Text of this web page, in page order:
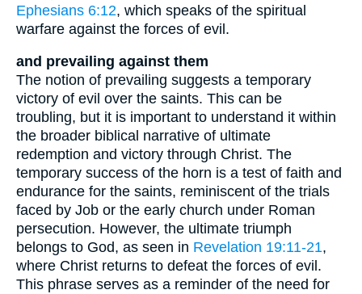
Ephesians 6:12, which speaks of the spiritual
warfare against the forces of evil.
and prevailing against them
The notion of prevailing suggests a temporary
victory of evil over the saints. This can be
troubling, but it is important to understand it within
the broader biblical narrative of ultimate
redemption and victory through Christ. The
temporary success of the horn is a test of faith and
endurance for the saints, reminiscent of the trials
faced by Job or the early church under Roman
persecution. However, the ultimate triumph
belongs to God, as seen in Revelation 19:11-21,
where Christ returns to defeat the forces of evil.
This phrase serves as a reminder of the need for